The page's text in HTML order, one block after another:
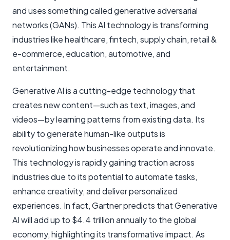
and uses something called generative adversarial
networks (GANs). This AI technology is transforming
industries like healthcare, fintech, supply chain, retail &
e-commerce, education, automotive, and
entertainment.
Generative AI is a cutting-edge technology that
creates new content—such as text, images, and
videos—by learning patterns from existing data. Its
ability to generate human-like outputs is
revolutionizing how businesses operate and innovate.
This technology is rapidly gaining traction across
industries due to its potential to automate tasks,
enhance creativity, and deliver personalized
experiences. In fact, Gartner predicts that Generative
AI will add up to $4.4 trillion annually to the global
economy, highlighting its transformative impact. As